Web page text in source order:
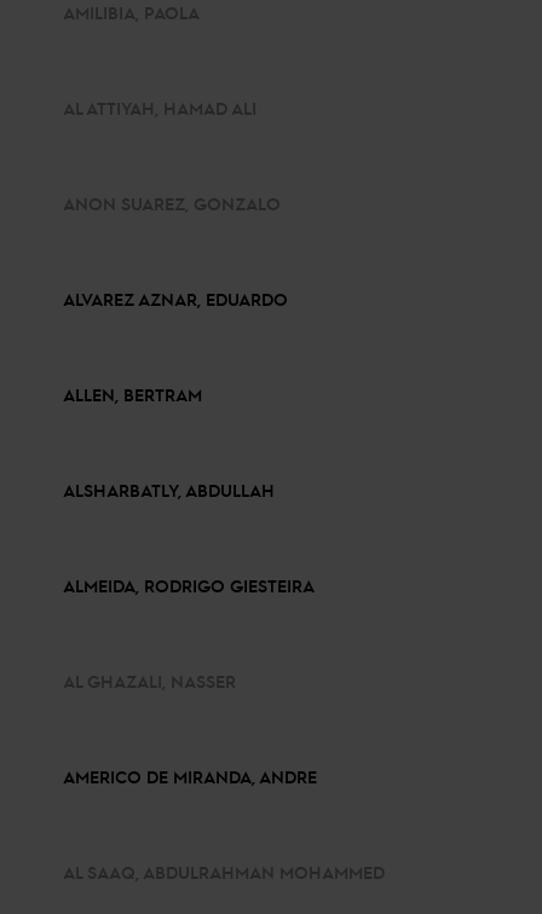
AMILIBIA, PAOLA
AL ATTIYAH, HAMAD ALI
ANON SUAREZ, GONZALO
ALVAREZ AZNAR, EDUARDO
ALLEN, BERTRAM
ALSHARBATLY, ABDULLAH
ALMEIDA, RODRIGO GIESTEIRA
AL GHAZALI, NASSER
AMERICO DE MIRANDA, ANDRE
AL SAAQ, ABDULRAHMAN MOHAMMED